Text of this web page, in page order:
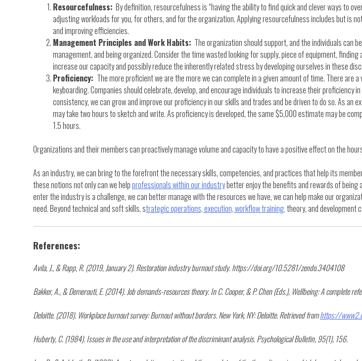
Resourcefulness: By definition, resourcefulness is “having the ability to find quick and clever ways to
adjusting workloads for you, for others, and for the organization. Applying resourcefulness includes but is
and improving efficiencies.
Management Principles and Work Habits: The organization should support, and the individuals can
management, and being organized. Consider the time wasted looking for supply, piece of equipment,
increase our capacity and possibly reduce the inherently related stress by developing ourselves in these
Proficiency: The more proficient we are the more we can complete in a given amount of time. There
keyboarding. Companies should celebrate, develop, and encourage individuals to increase their
consistency, we can grow and improve our proficiency in our skills and trades and be driven to do so. As
may take two hours to sketch and write. As proficiency is developed, the same $5,000 estimate may be
1.5 hours.
Organizations and their members can proactively manage volume and capacity to have a positive effect on the
As an industry, we can bring to the forefront the necessary skills, competencies, and practices that help its
these notions not only can we helpprofessionals within our industrybetter enjoy the benefits and rewards of being
enter the industry is a challenge, we can better manage with the resources we have, we can help make our
need. Beyond technical and soft skills, strategic operations, execution, workflow training,theory, and development
References:
Avila, J., & Rapp, R. (2019, January 2). Restoration industry burnout study. https://doi.org/10.5281/zendo.3404108
Bakker, A., & Demerouti, E. (2014). Job demands-resources theory. In C. Cooper, & P. Chen (Eds.), Wellbeing: A complete
Deloitte. (2018). Workplace burnout survey: Burnout without borders. New York, NY: Deloitte. Retrieved fromhttps://
Huberty, C. (1984). Issues in the use and interpretation of the discriminant analysis. Psychological Bulletin, 95(1), 156.